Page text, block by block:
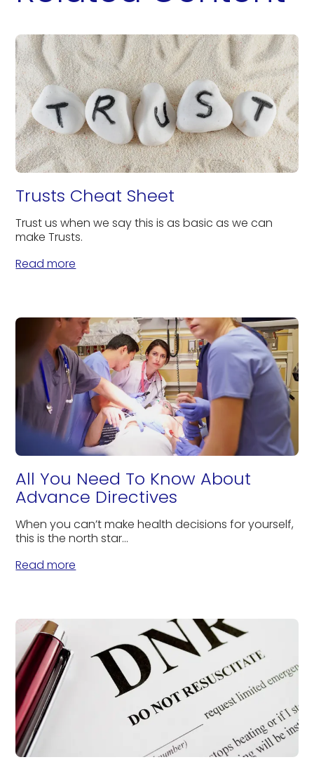
Trusts Cheat Sheet
Trust us when we say this is as basic as we can
make Trusts.
Read more
All You Need To Know About
Advance Directives
When you can’t make health decisions for yourself,
this is the north star...
Read more